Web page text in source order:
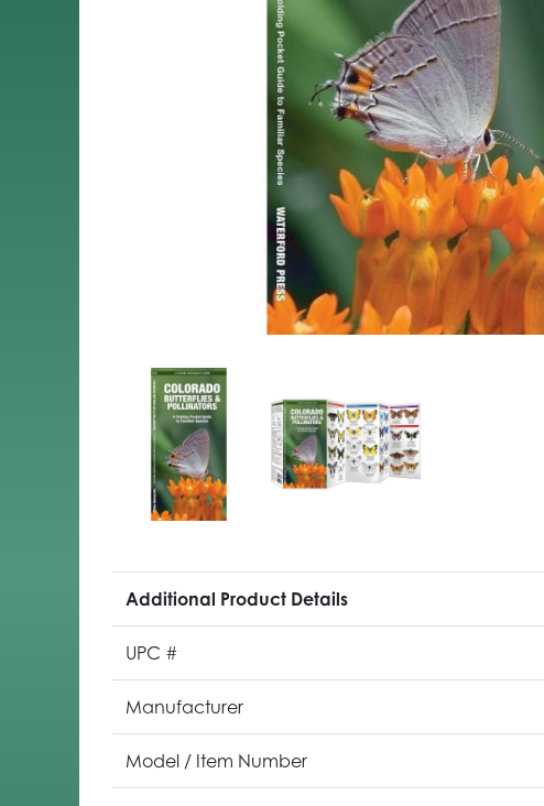
Additional Product Details
UPC #
Manufacturer
Model / Item Number